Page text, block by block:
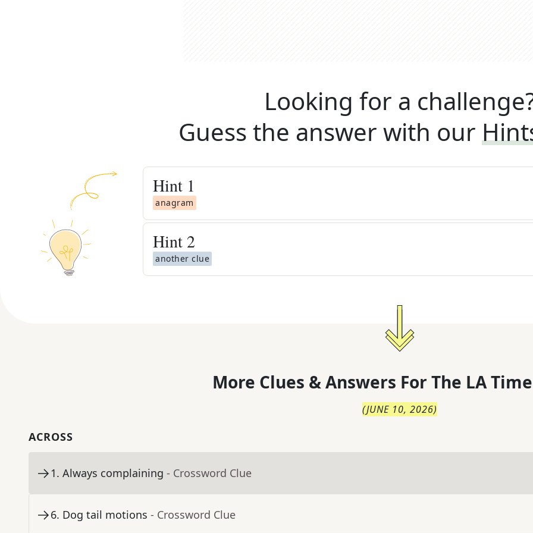
Looking for a
Guess the answer with our
Hint 1
anagram
Hint 2
another clue
More Clues & Answers For The LA
(JUNE 10, 2026)
ACROSS
1. Always complaining - Crossword Clue
6. Dog tail motions - Crossword Clue